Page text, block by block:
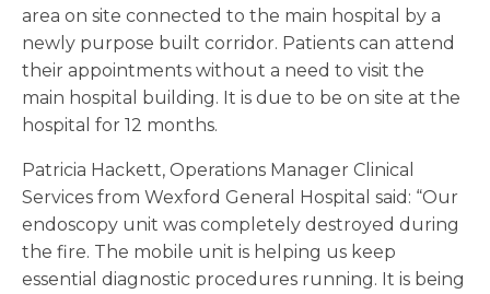
area on site connected to the main hospital by a
newly purpose built corridor. Patients can attend
their appointments without a need to visit the
main hospital building. It is due to be on site at the
hospital for 12 months.
Patricia Hackett, Operations Manager Clinical
Services from Wexford General Hospital said: “Our
endoscopy unit was completely destroyed during
the fire. The mobile unit is helping us keep
essential diagnostic procedures running. It is being